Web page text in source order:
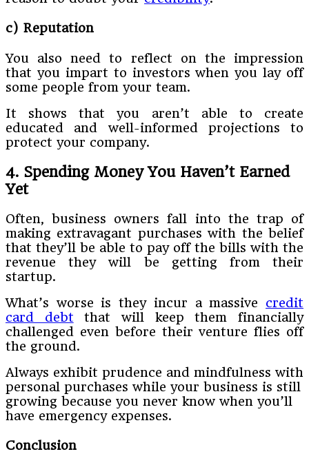
c) Reputation
You also need to reflect on the impression
that you impart to investors when you lay off
some people from your team.
It shows that you aren’t able to create
educated and well-informed projections to
protect your company.
4. Spending Money You Haven’t Earned
Yet
Often, business owners fall into the trap of
making extravagant purchases with the belief
that they’ll be able to pay off the bills with the
revenue they will be getting from their
startup.
What’s worse is they incur a massive credit
card debt that will keep them financially
challenged even before their venture flies off
the ground.
Always exhibit prudence and mindfulness with
personal purchases while your business is still
growing because you never know when you’ll
have emergency expenses.
Conclusion